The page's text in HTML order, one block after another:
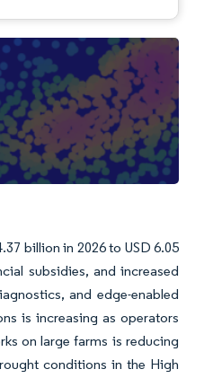
billion in 2026 to USD 6.05
subsidies, and increased
and edge-enabled
is increasing as operators
on large farms is reducing
conditions in the High